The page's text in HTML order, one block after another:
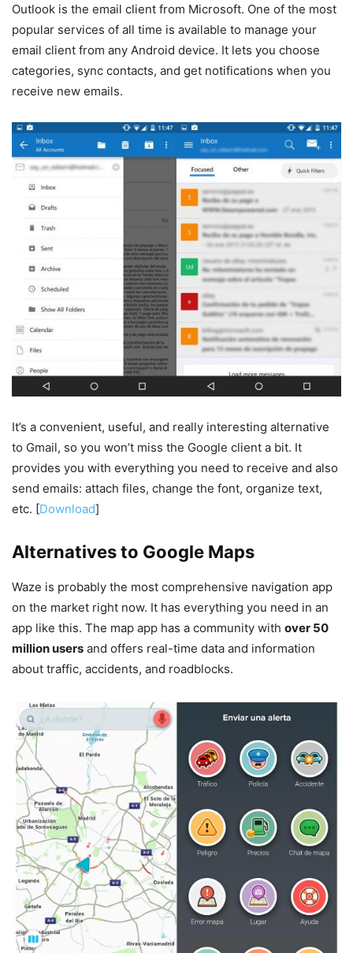
Outlook is the email client from Microsoft. One of the most
popular services of all time is available to manage your
email client from any Android device. It lets you choose
categories, sync contacts, and get notifications when you
receive new emails.
It’s a convenient, useful, and really interesting alternative
to Gmail, so you won’t miss the Google client a bit. It
provides you with everything you need to receive and also
send emails: attach files, change the font, organize text,
etc. [Download]
Alternatives to Google Maps
Waze is probably the most comprehensive navigation app
on the market right now. It has everything you need in an
app like this. The map app has a community with over 50
million users and offers real-time data and information
about traffic, accidents, and roadblocks.